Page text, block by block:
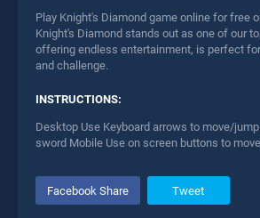
Play Knight's Diamond game online for free
Knight's Diamond stands out as one of our
offering endless entertainment, is perfect
and challenge.
INSTRUCTIONS:
Desktop Use Keyboard arrows to move/
sword Mobile Use on screen buttons to
Facebook Share Tweet